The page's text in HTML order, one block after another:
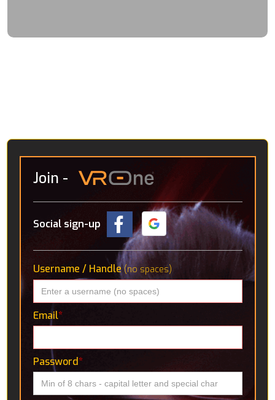
Join -
Social sign-up
Username / Handle(no spaces)
Email*
Password*